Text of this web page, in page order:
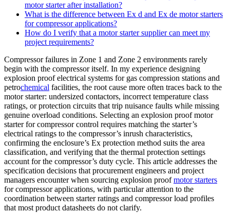
motor starter after installation?
What is the difference between Ex d and Ex de motor starters
for compressor applications?
How do I verify that a motor starter supplier can meet my
project requirements?
Compressor failures in Zone 1 and Zone 2 environments rarely
begin with the compressor itself. In my experience designing
explosion proof electrical systems for gas compression stations and
petrochemical facilities, the root cause more often traces back to the
motor starter: undersized contactors, incorrect temperature class
ratings, or protection circuits that trip nuisance faults while missing
genuine overload conditions. Selecting an explosion proof motor
starter for compressor control requires matching the starter’s
electrical ratings to the compressor’s inrush characteristics,
confirming the enclosure’s Ex protection method suits the area
classification, and verifying that the thermal protection settings
account for the compressor’s duty cycle. This article addresses the
specification decisions that procurement engineers and project
managers encounter when sourcing explosion proofmotor starters
for compressor applications, with particular attention to the
coordination between starter ratings and compressor load profiles
that most product datasheets do not clarify.